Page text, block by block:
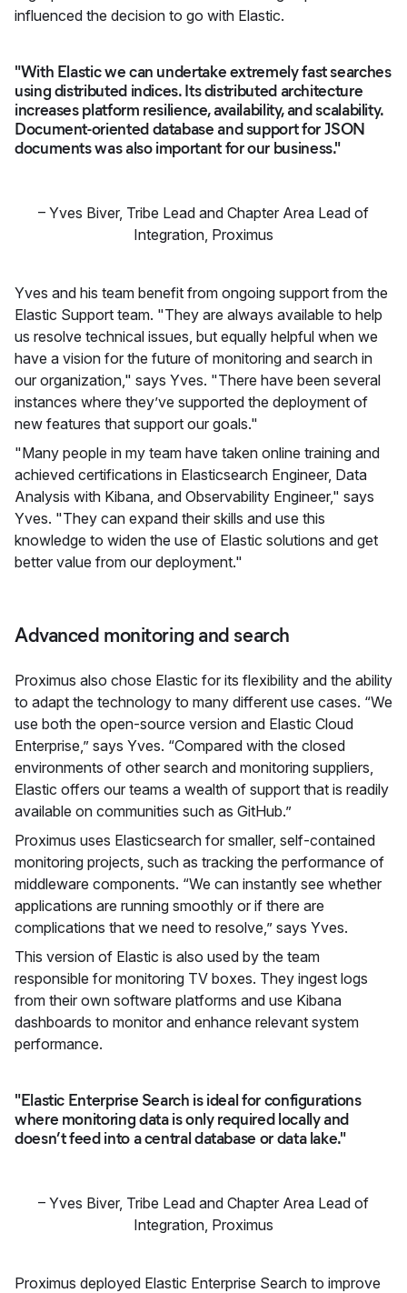
influenced the decision to go with Elastic.
"With Elastic we can undertake extremely fast searches
using distributed indices. Its distributed architecture
increases platform resilience, availability, and scalability.
Document-oriented database and support for JSON
documents was also important for our business."
– Yves Biver, Tribe Lead and Chapter Area Lead of
Integration, Proximus
Yves and his team benefit from ongoing support from the
Elastic Support team. "They are always available to help
us resolve technical issues, but equally helpful when we
have a vision for the future of monitoring and search in
our organization," says Yves. "There have been several
instances where they’ve supported the deployment of
new features that support our goals."
"Many people in my team have taken online training and
achieved certifications in Elasticsearch Engineer, Data
Analysis with Kibana, and Observability Engineer," says
Yves. "They can expand their skills and use this
knowledge to widen the use of Elastic solutions and get
better value from our deployment."
Advanced monitoring and search
Proximus also chose Elastic for its flexibility and the ability
to adapt the technology to many different use cases. “We
use both the open-source version and Elastic Cloud
Enterprise,” says Yves. “Compared with the closed
environments of other search and monitoring suppliers,
Elastic offers our teams a wealth of support that is readily
available on communities such as GitHub.”
Proximus uses Elasticsearch for smaller, self-contained
monitoring projects, such as tracking the performance of
middleware components. “We can instantly see whether
applications are running smoothly or if there are
complications that we need to resolve,” says Yves.
This version of Elastic is also used by the team
responsible for monitoring TV boxes. They ingest logs
from their own software platforms and use Kibana
dashboards to monitor and enhance relevant system
performance.
"Elastic Enterprise Search is ideal for configurations
where monitoring data is only required locally and
doesn’t feed into a central database or data lake."
– Yves Biver, Tribe Lead and Chapter Area Lead of
Integration, Proximus
Proximus deployed Elastic Enterprise Search to improve